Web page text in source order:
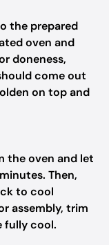
the prepared
oven and
doneness,
come out
on top and
the oven and let
Then,
to cool
assembly, trim
fully cool.